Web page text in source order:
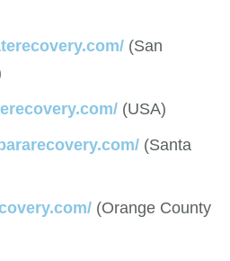
(San
(USA)
(Santa
(Orange County